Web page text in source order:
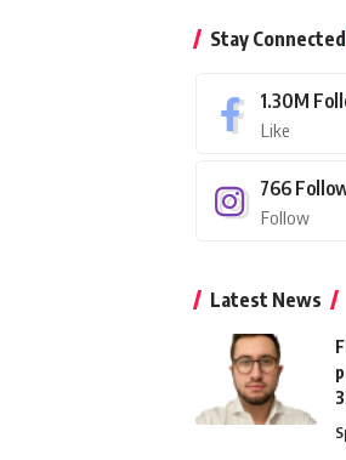
Stay Connected
1.30M
Like
766
Follow
Latest News